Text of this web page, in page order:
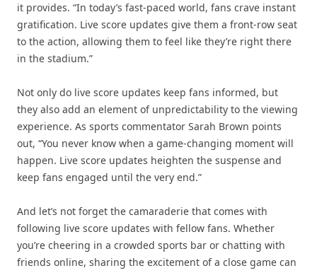
it provides. “In today’s fast-paced world, fans crave instant
gratification. Live score updates give them a front-row seat
to the action, allowing them to feel like they’re right there
in the stadium.”
Not only do live score updates keep fans informed, but
they also add an element of unpredictability to the viewing
experience. As sports commentator Sarah Brown points
out, “You never know when a game-changing moment will
happen. Live score updates heighten the suspense and
keep fans engaged until the very end.”
And let’s not forget the camaraderie that comes with
following live score updates with fellow fans. Whether
you’re cheering in a crowded sports bar or chatting with
friends online, sharing the excitement of a close game can